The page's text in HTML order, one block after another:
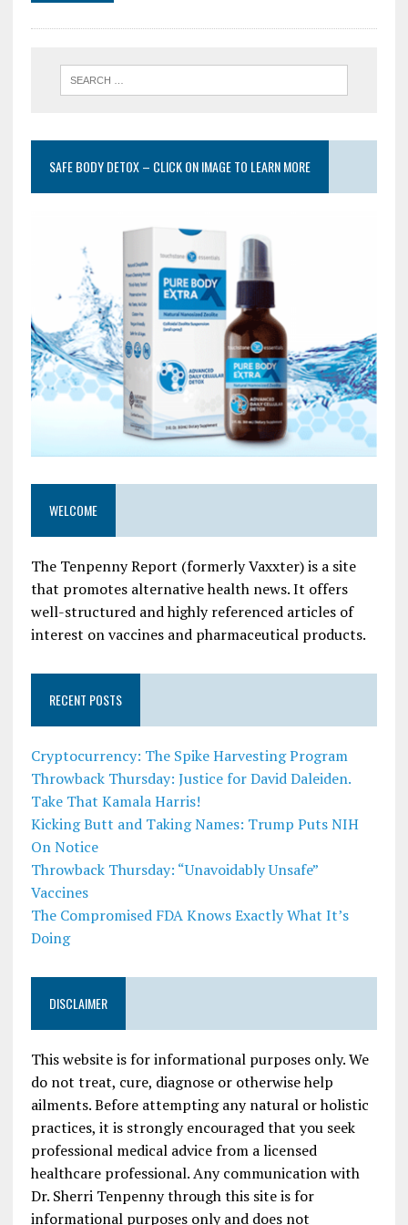
SAFE BODY DETOX – CLICK ON IMAGE TO LEARN MORE
WELCOME
The Tenpenny Report (formerly Vaxxter) is a site
that promotes alternative health news. It offers
well-structured and highly referenced articles of
interest on vaccines and pharmaceutical products.
RECENT POSTS
Cryptocurrency: The Spike Harvesting Program
Throwback Thursday: Justice for David Daleiden.
Take That Kamala Harris!
Kicking Butt and Taking Names: Trump Puts NIH
On Notice
Throwback Thursday: “Unavoidably Unsafe”
Vaccines
The Compromised FDA Knows Exactly What It’s
Doing
DISCLAIMER
This website is for informational purposes only. We
do not treat, cure, diagnose or otherwise help
ailments. Before attempting any natural or holistic
practices, it is strongly encouraged that you seek
professional medical advice from a licensed
healthcare professional. Any communication with
Dr. Sherri Tenpenny through this site is for
informational purposes only and does not